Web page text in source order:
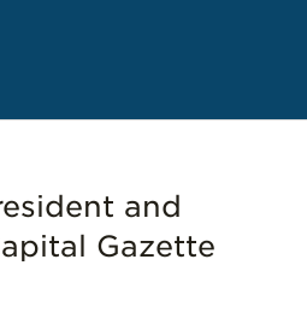
and
Gazette